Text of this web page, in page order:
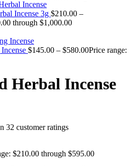
Incense 3g $210.00 –
through $1,000.00
$145.00 – $580.00Price range:
Herbal Incense
32 customer ratings
$210.00 through $595.00